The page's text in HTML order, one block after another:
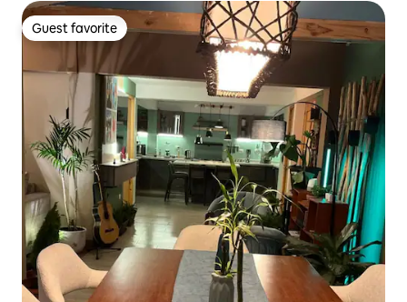
Guest favorite
Guest favorite